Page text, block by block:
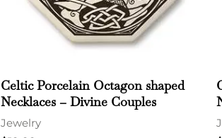
Celtic Porcelain Octagon shaped
Necklaces – Divine Couples
Jewelry